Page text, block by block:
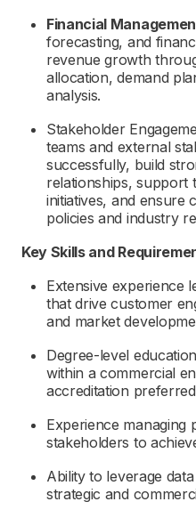
Financial
forecasting, and
revenue growth
allocation, demand
analysis.
Stakeholder
teams and external
successfully, build
relationships, support
initiatives, and ensure
policies and industry
Key Skills and
Extensive experience
that drive customer
and market
Degree-level
within a commercial
accreditation
Experience managing
stakeholders to
Ability to leverage
strategic and